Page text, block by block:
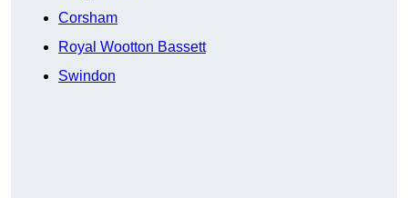
Corsham
Royal Wootton Bassett
Swindon